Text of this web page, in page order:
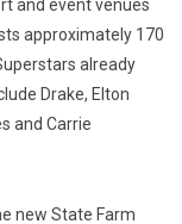
and event venues
approximately 170
already
Drake, Elton
and Carrie
new State Farm